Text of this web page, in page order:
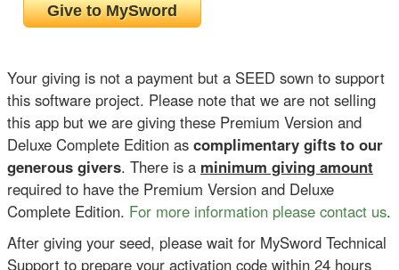
Your giving is not a payment but a SEED sown to support
this software project. Please note that we are not selling
this app but we are giving these Premium Version and
Deluxe Complete Edition as complimentary gifts to our
generous givers. There is a minimum giving amount
required to have the Premium Version and Deluxe
Complete Edition. For more information please contact us.
After giving your seed, please wait for MySword Technical
Support to prepare your activation code within 24 hours